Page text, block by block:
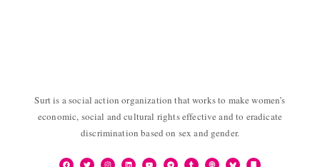
Surt is a social action organization that works to make women’s
economic, social and cultural rights effective and to eradicate
discrimination based on sex and gender.